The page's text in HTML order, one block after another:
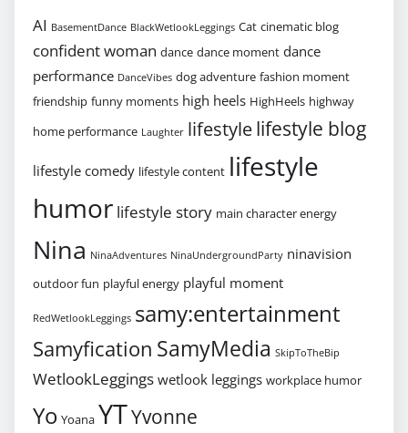
AI BasementDance BlackWetlookLeggings Cat cinematic blog
confident woman dance dance moment dance
performance DanceVibes dog adventure fashion moment
friendship funny moments high heels HighHeels highway
home performance Laughter lifestylelifestyle blog
lifestyle comedy lifestyle content lifestyle
humor lifestyle story main character energy
Nina NinaAdventures NinaUndergroundParty ninavision
outdoor fun playful energy playful moment
RedWetlookLeggings samy:entertainment
Samyfication SamyMedia SkipToTheBip
WetlookLeggings wetlook leggings workplace humor
Yo Yoana YTYvonne